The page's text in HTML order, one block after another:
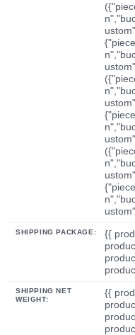
SHIPPING PACKAGE:
{{
SHIPPING NET
WEIGHT:
{{